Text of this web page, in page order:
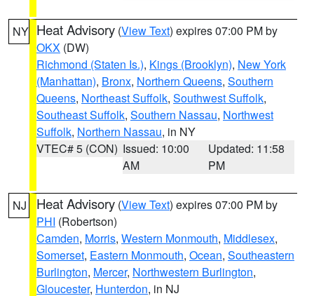
NY Heat Advisory (View Text) expires 07:00 PM by
OKX (DW)
Richmond (Staten Is.), Kings (Brooklyn), New York
(Manhattan), Bronx, Northern Queens, Southern
Queens, Northeast Suffolk, Southwest Suffolk,
Southeast Suffolk, Southern Nassau, Northwest
Suffolk, Northern Nassau, in NY
VTEC# 5 (CON) Issued: 10:00
AM
Updated: 11:58
PM
NJ Heat Advisory (View Text) expires 07:00 PM by
PHI (Robertson)
Camden, Morris, Western Monmouth, Middlesex,
Somerset, Eastern Monmouth, Ocean, Southeastern
Burlington, Mercer, Northwestern Burlington,
Gloucester, Hunterdon, in NJ